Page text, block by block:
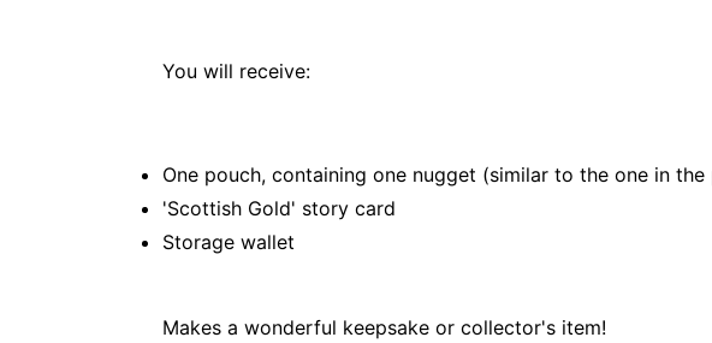
You will receive:
One pouch, containing one nugget (similar to the one in the
'Scottish Gold' story card
Storage wallet
Makes a wonderful keepsake or collector's item!